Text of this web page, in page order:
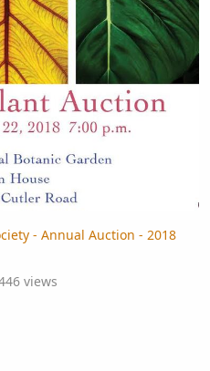
- Annual Auction - 2018
views